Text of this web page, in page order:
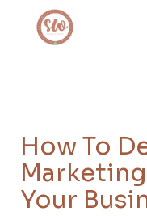
How To
Your